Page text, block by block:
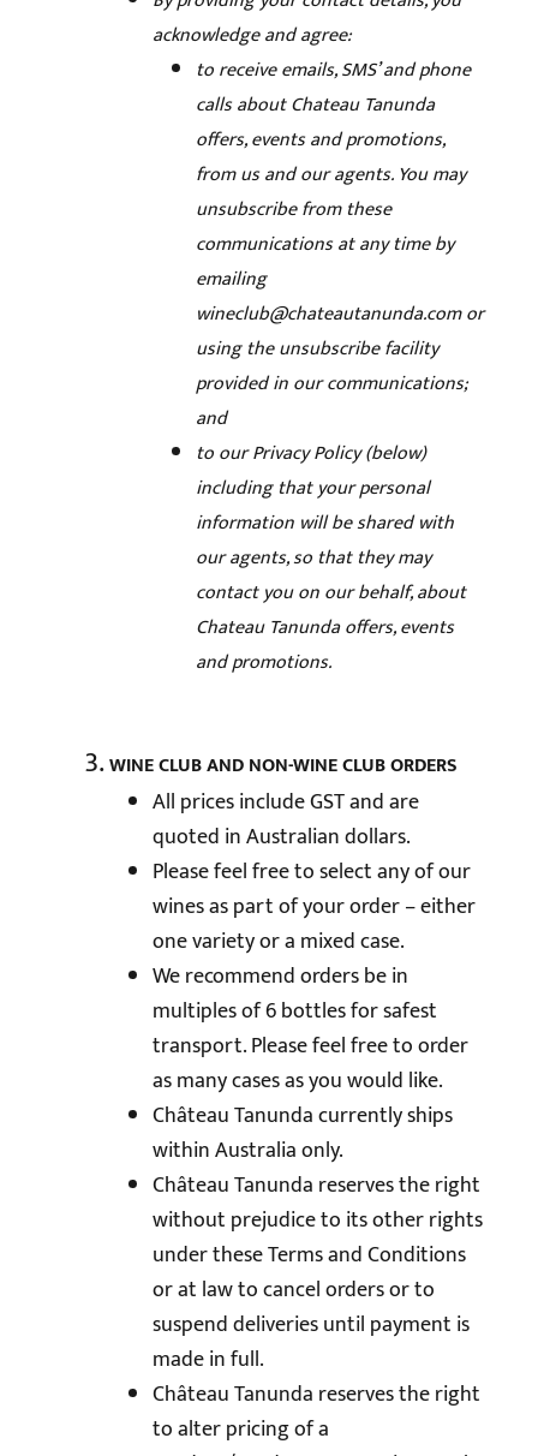
acknowledge and agree:
to receive emails, SMS’ and phone
calls about Chateau Tanunda
offers, events and promotions,
from us and our agents. You may
unsubscribe from these
communications at any time by
emailing
wineclub@chateautanunda.comor
using the unsubscribe facility
provided in our communications;
and
to our Privacy Policy (below)
including that your personal
information will be shared with
our agents, so that they may
contact you on our behalf, about
Chateau Tanunda offers, events
and promotions.
WINE CLUB AND NON-WINE CLUB ORDERS
All prices include GST and are
quoted in Australian dollars.
Please feel free to select any of our
wines as part of your order – either
one variety or a mixed case.
We recommend orders be in
multiples of 6 bottles for safest
transport. Please feel free to order
as many cases as you would like.
Château Tanunda currently ships
within Australia only.
Château Tanunda reserves the right
without prejudice to its other rights
under these Terms and Conditions
or at law to cancel orders or to
suspend deliveries until payment is
made in full.
Château Tanunda reserves the right
to alter pricing of a